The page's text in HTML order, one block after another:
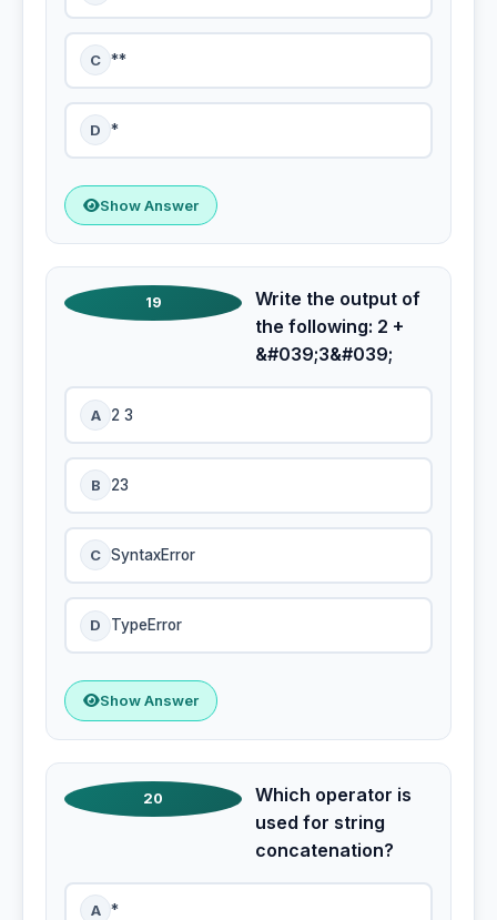
C **
D *
Show Answer
19
Write the output of
the following: 2 +
&#039;3&#039;
A 2 3
B 23
C SyntaxError
D TypeError
Show Answer
20
Which operator is
used for string
concatenation?
A *